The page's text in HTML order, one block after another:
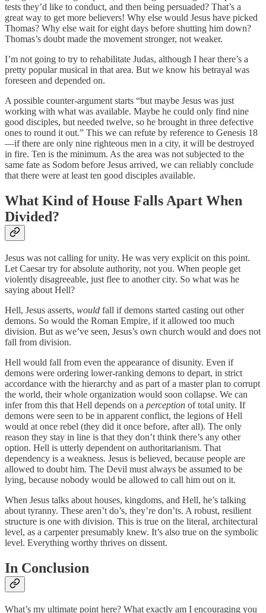
tests they’d like to conduct, and then being persuaded? That’s a
great way to get more believers! Why else would Jesus have picked
Thomas? Why else wait for eight days before shutting him down?
Thomas’s doubt made the movement stronger, not weaker.
I’m not going to try to rehabilitate Judas, although I hear there’s a
pretty popular musical in that area. But we know his betrayal was
foreseen and depended on.
A possible counter-argument starts “but maybe Jesus was just
working with what was available. Maybe he could only find nine
good disciples, but needed twelve, so he brought in three defective
ones to round it out.” This we can refute by reference to Genesis 18
—if there are only nine righteous men in a city, it will be destroyed
in fire. Ten is the minimum. As the area was not subjected to the
same fate as Sodom before Jesus arrived, we can reliably conclude
that there were at least ten good disciples available.
What Kind of House Falls Apart When
Divided?
Jesus was not calling for unity. He was very explicit on this point.
Let Caesar try for absolute authority, not you. When people get
violently disagreeable, just flee to another city. So what was he
saying about Hell?
Hell, Jesus asserts, would fall if demons started casting out other
demons. So would the Roman Empire, if it allowed too much
division. But as we’ve seen, Jesus’s own church would and does not
fall from division.
Hell would fall from even the appearance of disunity. Even if
demons were ordering lower-ranking demons to depart, in strict
accordance with the hierarchy and as part of a master plan to corrupt
the world, their whole organization would soon collapse. We can
infer from this that Hell depends on a perception of total unity. If
demons were seen to be in apparent conflict, the legions of Hell
would at once rebel (they did it once before, after all). The only
reason they stay in line is that they don’t think there’s any other
option. Hell is utterly dependent on authoritarianism. That
dependency is a weakness. Jesus is believed, because people are
allowed to doubt him. The Devil must always be assumed to be
lying, because nobody would be allowed to call him out on it.
When Jesus talks about houses, kingdoms, and Hell, he’s talking
about tyranny. These aren’t do’s, they’re don’ts. A robust, resilient
structure is one with division. This is true on the literal, architectural
level, as a carpenter presumably knew. It’s also true on the symbolic
level. Everything worthy thrives on dissent.
In Conclusion
What’s my ultimate point here? What exactly am I encouraging you